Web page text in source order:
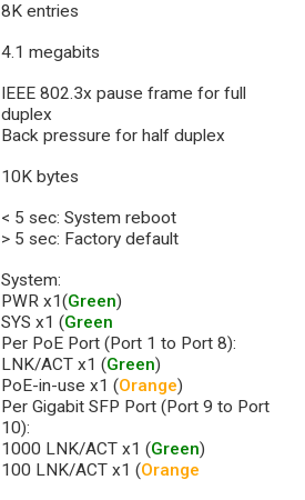
8K entries
4.1 megabits
IEEE 802.3x pause frame for full
duplex
Back pressure for half duplex
10K bytes
< 5 sec: System reboot
> 5 sec: Factory default
System:
PWR x1(Green)
SYS x1 (Green
Per PoE Port (Port 1 to Port 8):
LNK/ACT x1 (Green)
PoE-in-use x1 (Orange)
Per Gigabit SFP Port (Port 9 to Port
10):
1000 LNK/ACT x1 (Green)
100 LNK/ACT x1 (Orange